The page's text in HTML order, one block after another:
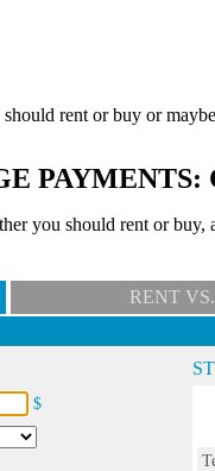
rent or buy or
you should rent or
RENT
$